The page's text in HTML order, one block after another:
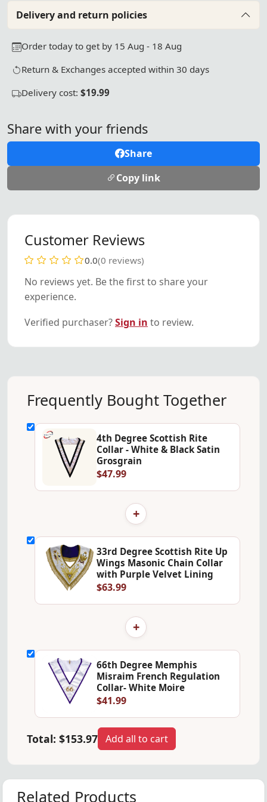
Delivery and return policies
Order today to get by 15 Aug - 18 Aug
Return & Exchanges accepted within 30 days
Delivery cost: $19.99
Share with your friends
Share
Copy link
Customer Reviews
0.0(0 reviews)
No reviews yet. Be the first to share your
experience.
Verified purchaser?Sign in to review.
Frequently Bought Together
4th Degree Scottish Rite
Collar - White & Black Satin
Grosgrain
$47.99
+
33rd Degree Scottish Rite Up
Wings Masonic Chain Collar
with Purple Velvet Lining
$63.99
+
66th Degree Memphis
Misraim French Regulation
Collar- White Moire
$41.99
Total: $153.97 Add all to cart
Related Products